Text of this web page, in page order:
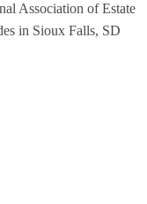
Association of Estate
in Sioux Falls, SD